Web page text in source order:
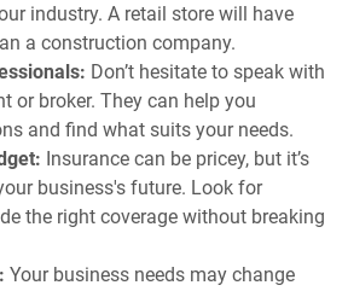
industry. A retail store will have
a construction company.
Don’t hesitate to speak with
or broker. They can help you
and find what suits your needs.
Insurance can be pricey, but it’s
business's future. Look for
the right coverage without breaking
Your business needs may change